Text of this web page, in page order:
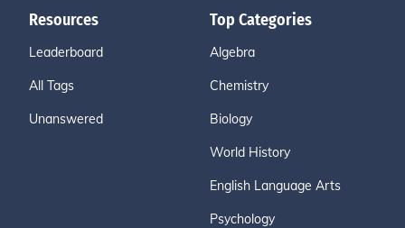
Resources
Leaderboard
All Tags
Unanswered
Top Categories
Algebra
Chemistry
Biology
World History
English Language Arts
Psychology